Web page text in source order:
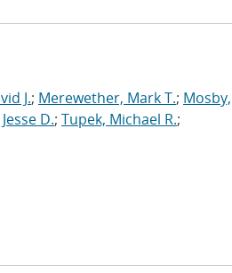
J.; Merewether, Mark T.; Mosby,
D.; Tupek, Michael R.;